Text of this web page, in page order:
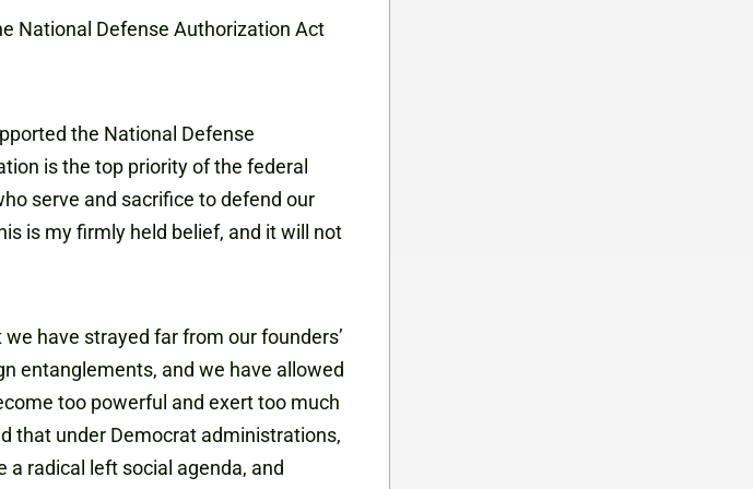
National Defense Authorization Act
the National Defense
is the top priority of the federal
serve and sacrifice to defend our
is my firmly held belief, and it will not
have strayed far from our founders’
entanglements, and we have allowed
too powerful and exert too much
that under Democrat administrations,
a radical left social agenda, and